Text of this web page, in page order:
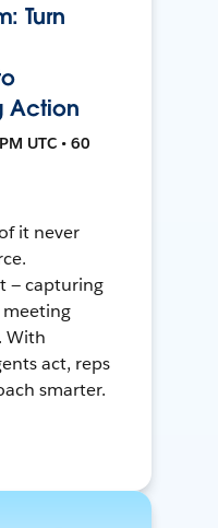
Turn
Action
UTC • 60
it never
— capturing
meeting
With
act, reps
smarter.